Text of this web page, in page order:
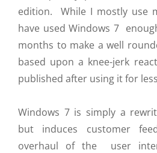
edition. While I mostly use
have used Windows 7
months to make a well
based upon a knee-jerk
published after using it for
Windows 7 is simply a
but induces customer
overhaul of the user